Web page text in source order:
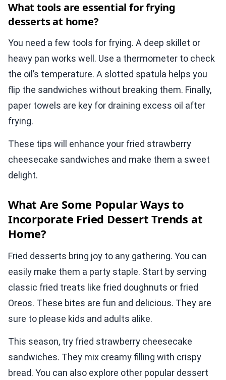
What tools are essential for frying
desserts at home?
You need a few tools for frying. A deep skillet or
heavy pan works well. Use a thermometer to check
the oil’s temperature. A slotted spatula helps you
flip the sandwiches without breaking them. Finally,
paper towels are key for draining excess oil after
frying.
These tips will enhance your fried strawberry
cheesecake sandwiches and make them a sweet
delight.
What Are Some Popular Ways to
Incorporate Fried Dessert Trends at
Home?
Fried desserts bring joy to any gathering. You can
easily make them a party staple. Start by serving
classic fried treats like fried doughnuts or fried
Oreos. These bites are fun and delicious. They are
sure to please kids and adults alike.
This season, try fried strawberry cheesecake
sandwiches. They mix creamy filling with crispy
bread. You can also explore other popular dessert